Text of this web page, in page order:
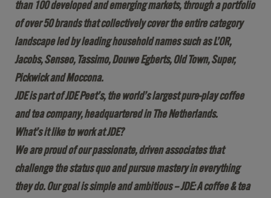
than 100 developed and emerging markets, through a portfolio
of over 50 brands that collectively cover the entire category
landscape led by leading household names such as L’OR,
Jacobs, Senseo, Tassimo, Douwe Egberts, Old Town, Super,
Pickwick and Moccona.
JDE is part of JDE Peet’s, the world’s largest pure-play coffee
and tea company, headquartered in The Netherlands.
What’s it like to work at JDE?
We are proud of our passionate, driven associates that
challenge the status quo and pursue mastery in everything
they do. Our goal is simple and ambitious – JDE: A coffee & tea